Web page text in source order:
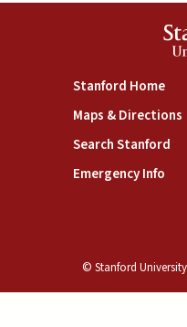
Stanford Home
Maps & Directions
Search Stanford
Emergency Info
© Stanford